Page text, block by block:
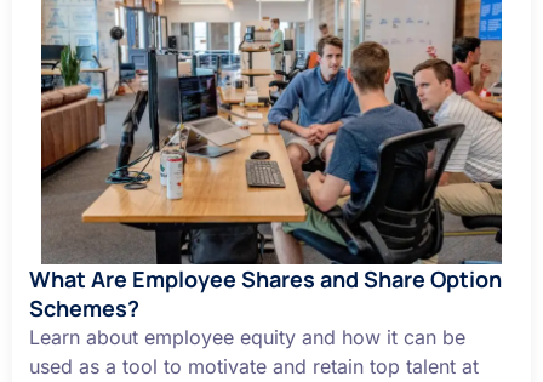
What Are Employee Shares and Share Option
Schemes?
Learn about employee equity and how it can be
used as a tool to motivate and retain top talent at